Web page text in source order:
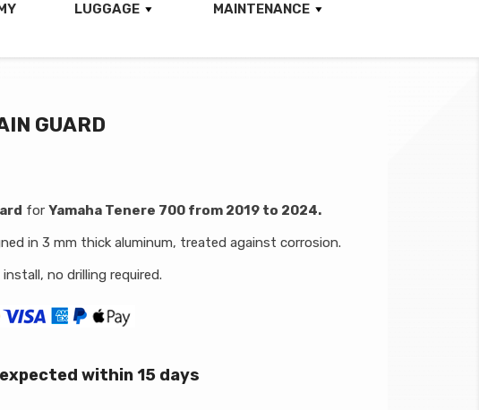
LUGGAGE MAINTENANCE
GUARD
for Yamaha Tenere 700 from 2019 to 2024.
in 3 mm thick aluminum, treated against corrosion.
no drilling required.
within 15 days